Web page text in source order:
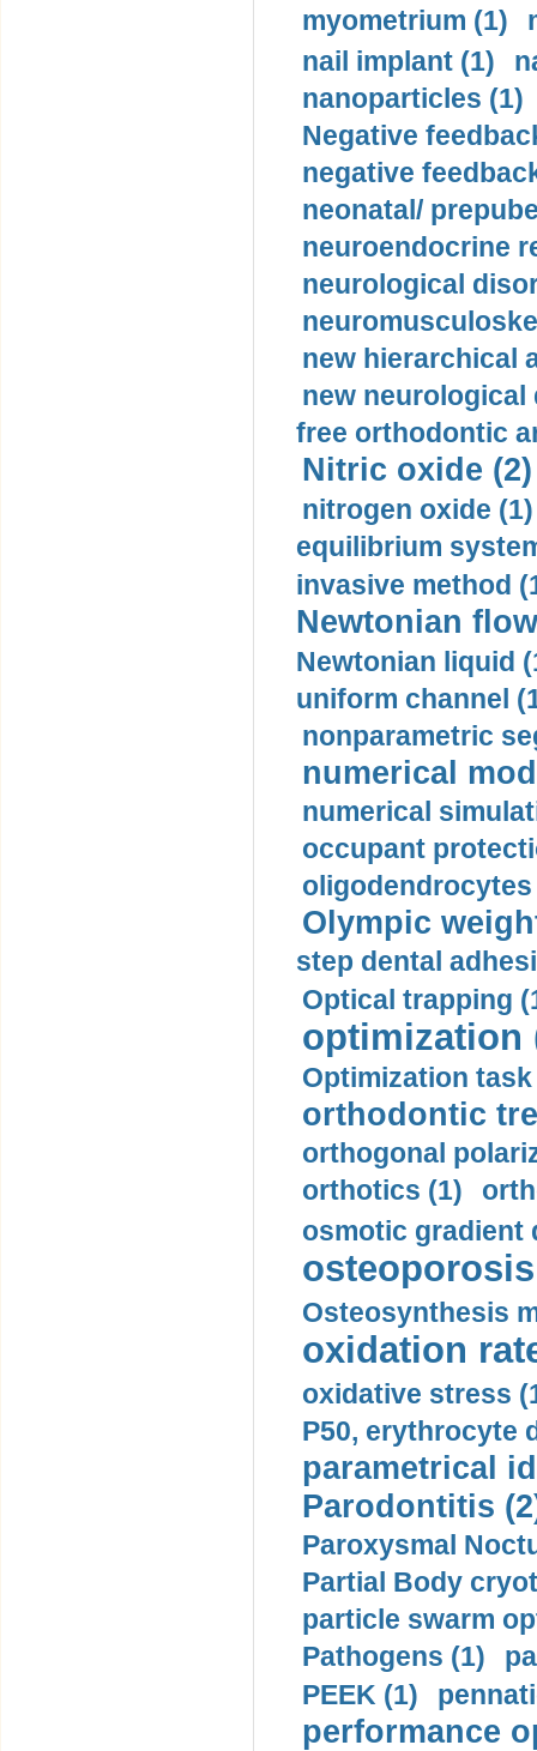
myometrium (1)
nail implant (1)
nanoparticles (1)
Negative
negative
neonatal/
neuroendocrine
neurological
new hierarchical
new neurological
free orthodontic
Nitric oxide (2)
nitrogen oxide (1)
equilibrium
invasive method
Newtonian
Newtonian liquid
uniform channel
nonparametric
numerical
numerical
occupant
oligodendrocytes
Olympic
step dental
Optical trapping
optimization
Optimization task
orthodontic
orthogonal
orthotics (1)
osmotic gradient
Osteosynthesis
oxidation
oxidative stress
P50, erythrocyte
parametrical
Parodontitis
Paroxysmal
Partial Body
particle swarm
Pathogens (1)
PEEK (1)
performance